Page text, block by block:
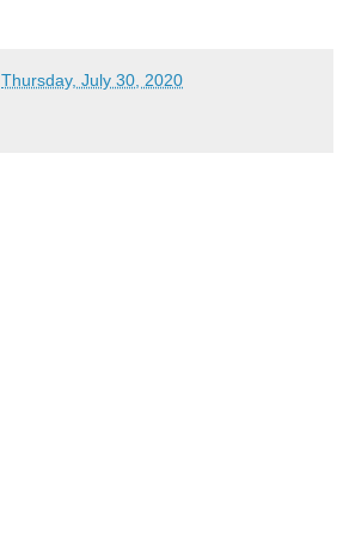
Thursday, July 30, 2020